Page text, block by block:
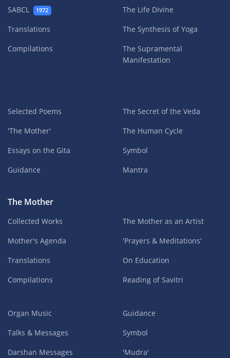
SABCL 1972
Translations
Compilations
The Life Divine
The Synthesis of Yoga
The Supramental
Manifestation
Selected Poems
'The Mother'
Essays on the Gita
Guidance
The Secret of the Veda
The Human Cycle
Symbol
Mantra
The Mother
Collected Works
Mother's Agenda
Translations
Compilations
The Mother as an Artist
'Prayers & Meditations'
On Education
Reading of Savitri
Organ Music
Talks & Messages
Darshan Messages
Guidance
Symbol
'Mudra'